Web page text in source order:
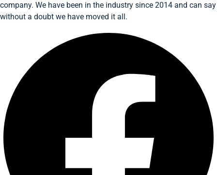
company. We have been in the industry since 2014 and can say
without a doubt we have moved it all.